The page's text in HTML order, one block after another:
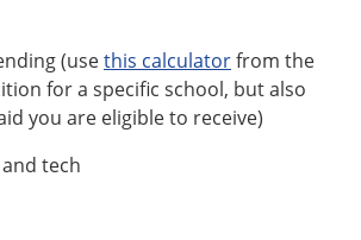
(usethis calculatorfrom the
for a specific school, but also
you are eligible to receive)
tech